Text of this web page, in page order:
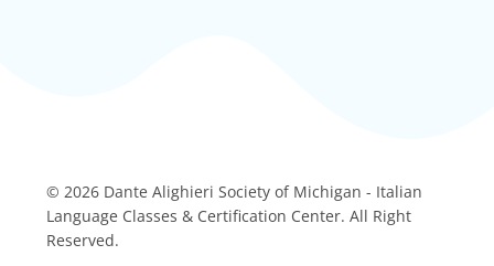
© 2026 Dante Alighieri Society of Michigan - Italian
Language Classes & Certification Center. All Right
Reserved.